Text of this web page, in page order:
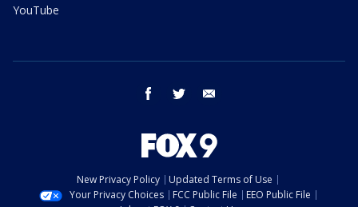
YouTube
facebook twitter
New Privacy Policy
Updated Terms of Use
Your Privacy Choices
FCC Public File
EEO Public File